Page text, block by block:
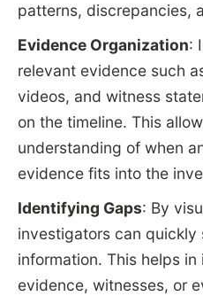
patterns, discrepancies,
Evidence Organization:
relevant evidence such
videos, and witness
on the timeline. This
understanding of when
evidence fits into the
Identifying Gaps: By
investigators can quickly
information. This helps
evidence, witnesses, or